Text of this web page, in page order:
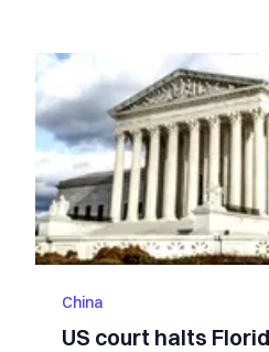
China
US court halts